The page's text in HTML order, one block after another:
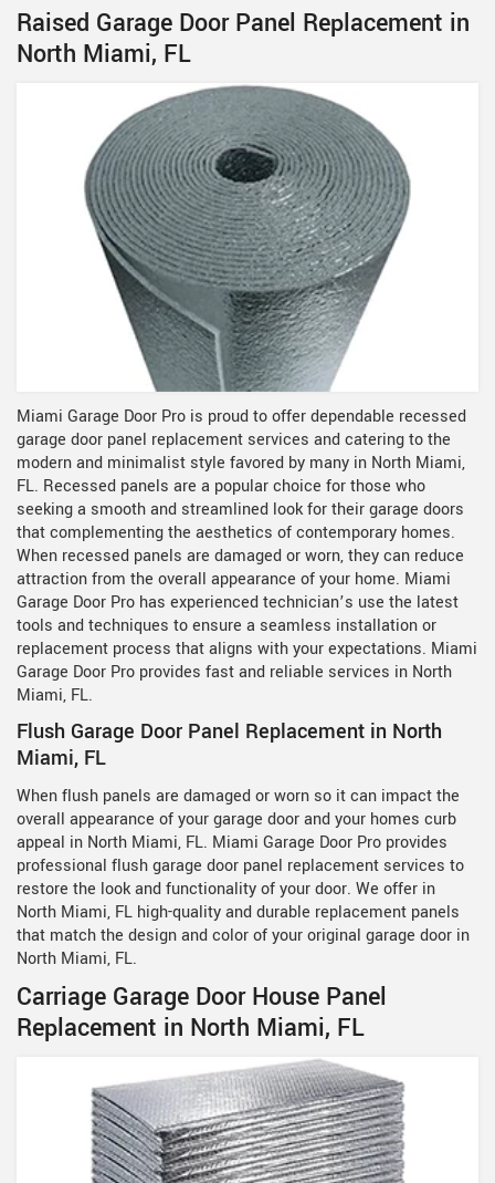
Raised Garage Door Panel Replacement in
North Miami, FL
Miami Garage Door Pro is proud to offer dependable recessed
garage door panel replacement services and catering to the
modern and minimalist style favored by many in North Miami,
FL. Recessed panels are a popular choice for those who
seeking a smooth and streamlined look for their garage doors
that complementing the aesthetics of contemporary homes.
When recessed panels are damaged or worn, they can reduce
attraction from the overall appearance of your home. Miami
Garage Door Pro has experienced technician’s use the latest
tools and techniques to ensure a seamless installation or
replacement process that aligns with your expectations. Miami
Garage Door Pro provides fast and reliable services in North
Miami, FL.
Flush Garage Door Panel Replacement in North
Miami, FL
When flush panels are damaged or worn so it can impact the
overall appearance of your garage door and your homes curb
appeal in North Miami, FL. Miami Garage Door Pro provides
professional flush garage door panel replacement services to
restore the look and functionality of your door. We offer in
North Miami, FL high-quality and durable replacement panels
that match the design and color of your original garage door in
North Miami, FL.
Carriage Garage Door House Panel
Replacement in North Miami, FL